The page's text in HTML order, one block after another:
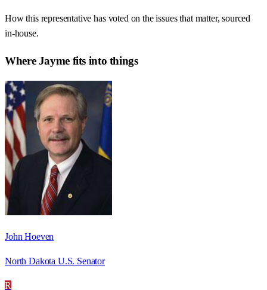
How this representative has voted on the issues that matter, sourced
in-house.
WhereJaymefits into things
John Hoeven
North Dakota U.S. Senator
R